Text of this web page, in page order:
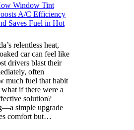
garments
that
truly
planning
color
families
and
stitch
specs
from
day
one
Window Tint
A/C Efficiency
Saves Fuel in Hot
relentless heat,
car can feel like
drivers blast their
often
much fuel that habit
if there were a
solution?
simple upgrade
comfort but…